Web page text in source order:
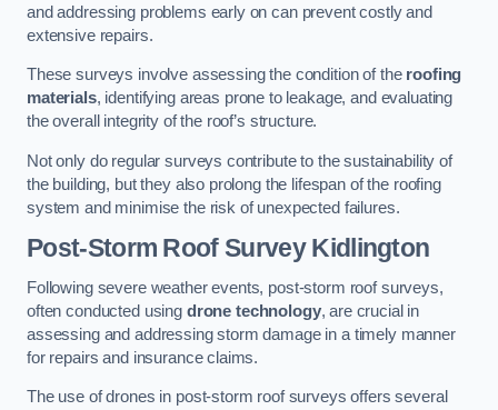
and addressing problems early on can prevent costly and
extensive repairs.
These surveys involve assessing the condition of the roofing
materials, identifying areas prone to leakage, and evaluating
the overall integrity of the roof’s structure.
Not only do regular surveys contribute to the sustainability of
the building, but they also prolong the lifespan of the roofing
system and minimise the risk of unexpected failures.
Post-Storm Roof SurveyKidlington
Following severe weather events, post-storm roof surveys,
often conducted using drone technology, are crucial in
assessing and addressing storm damage in a timely manner
for repairs and insurance claims.
The use of drones in post-storm roof surveys offers several